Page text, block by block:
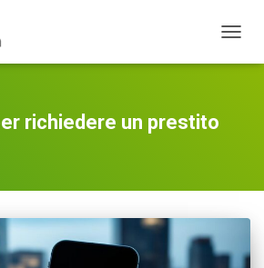
richiedere un prestito